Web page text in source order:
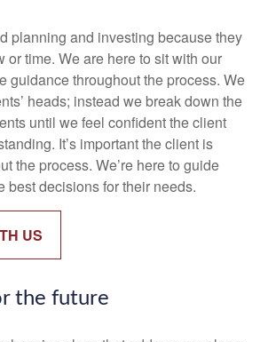
planning and investing because they
or time. We are here to sit with our
guidance throughout the process. We
heads; instead we break down the
until we feel confident the client
It’s important the client is
the process. We’re here to guide
best decisions for their needs.
US
the future